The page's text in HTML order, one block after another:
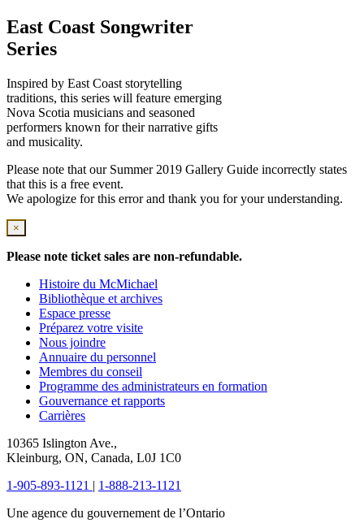
East Coast Songwriter
Series
Inspired by East Coast storytelling
traditions, this series will feature emerging
Nova Scotia musicians and seasoned
performers known for their narrative gifts
and musicality.
Please note that our Summer 2019 Gallery Guide incorrectly states
that this is a free event.
We apologize for this error and thank you for your understanding.
×
Please note ticket sales are non-refundable.
Histoire du McMichael
Bibliothèque et archives
Espace presse
Préparez votre visite
Nous joindre
Annuaire du personnel
Membres du conseil
Programme des administrateurs en formation
Gouvernance et rapports
Carrières
10365 Islington Ave.,
Kleinburg, ON, Canada, L0J 1C0
1-905-893-1121 | 1-888-213-1121
Une agence du gouvernement de l’Ontario